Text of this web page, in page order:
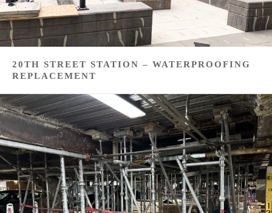
20TH STREET STATION – WATERPROOFING
REPLACEMENT